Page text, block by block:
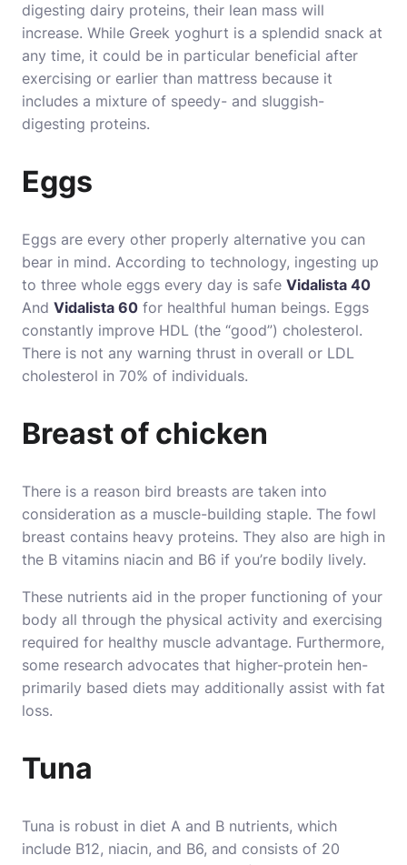
digesting dairy proteins, their lean mass will
increase. While Greek yoghurt is a splendid snack at
any time, it could be in particular beneficial after
exercising or earlier than mattress because it
includes a mixture of speedy- and sluggish-
digesting proteins.
Eggs
Eggs are every other properly alternative you can
bear in mind. According to technology, ingesting up
to three whole eggs every day is safe Vidalista 40
And Vidalista 60 for healthful human beings. Eggs
constantly improve HDL (the “good”) cholesterol.
There is not any warning thrust in overall or LDL
cholesterol in 70% of individuals.
Breast of chicken
There is a reason bird breasts are taken into
consideration as a muscle-building staple. The fowl
breast contains heavy proteins. They also are high in
the B vitamins niacin and B6 if you’re bodily lively.
These nutrients aid in the proper functioning of your
body all through the physical activity and exercising
required for healthy muscle advantage. Furthermore,
some research advocates that higher-protein hen-
primarily based diets may additionally assist with fat
loss.
Tuna
Tuna is robust in diet A and B nutrients, which
include B12, niacin, and B6, and consists of 20